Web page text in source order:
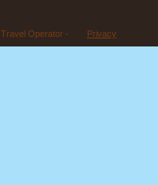
Operator - Privacy